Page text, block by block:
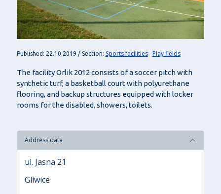
Published: 22.10.2019 / Section: Sports facilities Play fields
The facility Orlik 2012 consists of a soccer pitch with
synthetic turf, a basketball court with polyurethane
flooring, and backup structures equipped with locker
rooms for the disabled, showers, toilets.
Address data
ul. Jasna 21
Gliwice